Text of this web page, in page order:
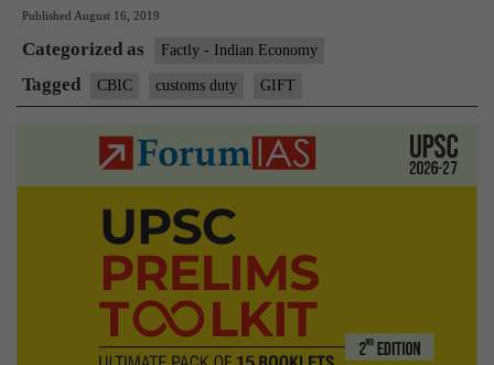
‘gift’
import
duty
Published August 16, 2019
Categorized as Factly - Indian Economy
Tagged CBIC customs duty GIFT